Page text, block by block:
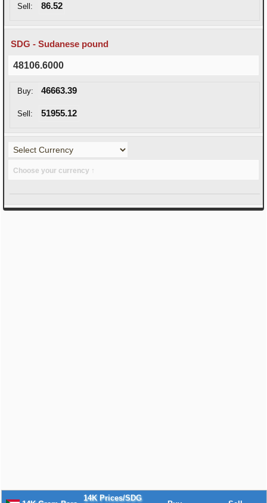
Sell: 86.52
SDG - Sudanese pound
48106.6000
Buy: 46663.39
Sell: 51955.12
Choose your currency ↑
14K Prices/SDG